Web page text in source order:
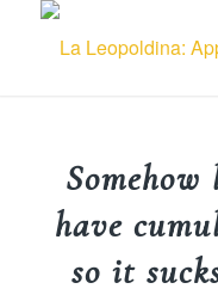
have
so it